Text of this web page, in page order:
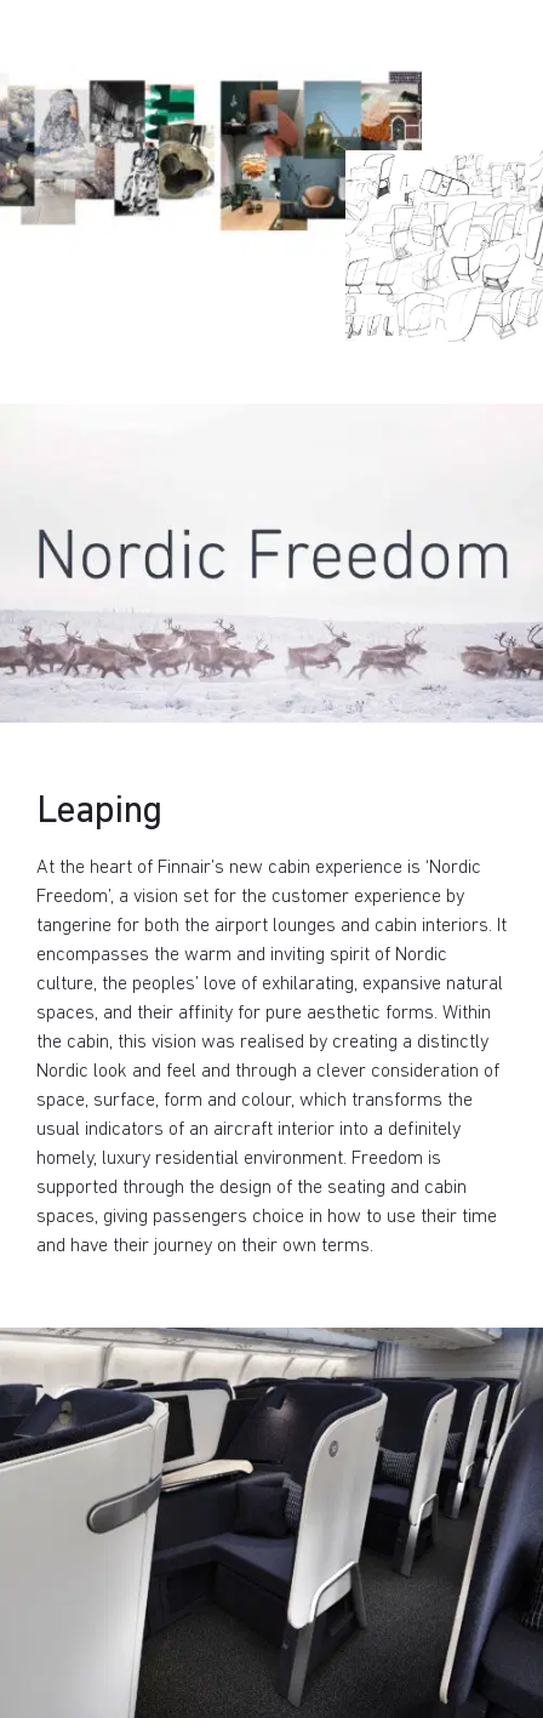
Leaping
At the heart of Finnair’s new cabin experience is ‘Nordic
Freedom’, a vision set for the customer experience by
tangerine for both the airport lounges and cabin interiors. It
encompasses the warm and inviting spirit of Nordic
culture, the peoples’ love of exhilarating, expansive natural
spaces, and their affinity for pure aesthetic forms. Within
the cabin, this vision was realised by creating a distinctly
Nordic look and feel and through a clever consideration of
space, surface, form and colour, which transforms the
usual indicators of an aircraft interior into a definitely
homely, luxury residential environment. Freedom is
supported through the design of the seating and cabin
spaces, giving passengers choice in how to use their time
and have their journey on their own terms.